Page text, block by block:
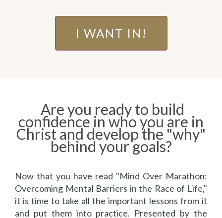
I WANT IN!
Are you ready to build
confidence in who you are in
Christ and develop the "why"
behind your goals?
Now that you have read "Mind Over Marathon:
Overcoming Mental Barriers in the Race of Life,"
it is time to take all the important lessons from it
and put them into practice. Presented by the